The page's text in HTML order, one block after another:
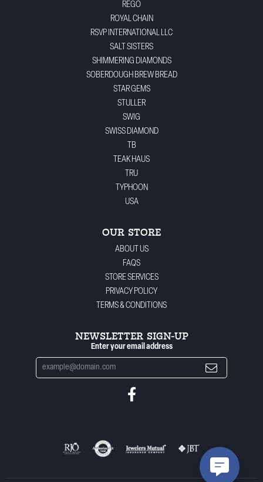
REGO
ROYAL CHAIN
RSVP INTERNATIONAL LLC
SALT SISTERS
SHIMMERING DIAMONDS
SOBERDOUGH BREW BREAD
STAR GEMS
STULLER
SWIG
SWISS DIAMOND
TB
TEAK HAUS
TRU
TYPHOON
USA
OUR STORE
ABOUT US
FAQS
STORE SERVICES
PRIVACY POLICY
TERMS & CONDITIONS
NEWSLETTER SIGN-UP
Enter your email address